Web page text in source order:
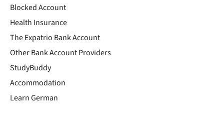
Blocked Account
Health Insurance
The Expatrio Bank Account
Other Bank Account Providers
StudyBuddy
Accommodation
Learn German